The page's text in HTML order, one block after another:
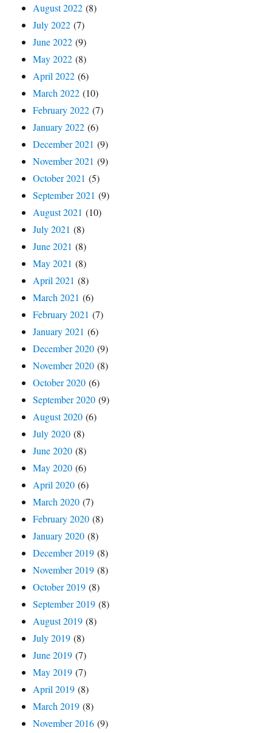
August 2022 (8)
July 2022 (7)
June 2022 (9)
May 2022 (8)
April 2022 (6)
March 2022 (10)
February 2022 (7)
January 2022 (6)
December 2021 (9)
November 2021 (9)
October 2021 (5)
September 2021 (9)
August 2021 (10)
July 2021 (8)
June 2021 (8)
May 2021 (8)
April 2021 (8)
March 2021 (6)
February 2021 (7)
January 2021 (6)
December 2020 (9)
November 2020 (8)
October 2020 (6)
September 2020 (9)
August 2020 (6)
July 2020 (8)
June 2020 (8)
May 2020 (6)
April 2020 (6)
March 2020 (7)
February 2020 (8)
January 2020 (8)
December 2019 (8)
November 2019 (8)
October 2019 (8)
September 2019 (8)
August 2019 (8)
July 2019 (8)
June 2019 (7)
May 2019 (7)
April 2019 (8)
March 2019 (8)
November 2016 (9)